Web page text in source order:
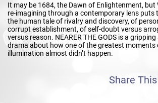
It may be 1684, the Dawn of Enlightenment, but
re-imagining through a contemporary lens puts
the human tale of rivalry and discovery, of
corrupt establishment, of self-doubt versus
versus reason. NEARER THE GODS is a
drama about how one of the greatest moments
illumination almost didn’t happen.
Share